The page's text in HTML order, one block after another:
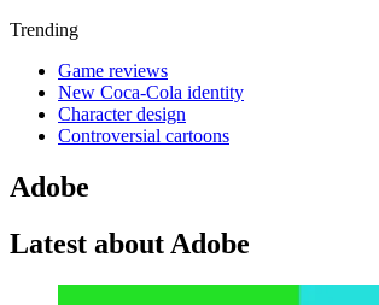
Trending
Game reviews
New Coca-Cola identity
Character design
Controversial cartoons
Adobe
Latest about Adobe